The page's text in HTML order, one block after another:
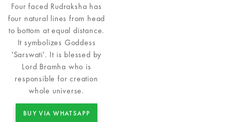
Four faced Rudraksha has
four natural lines from head
to bottom at equal distance.
It symbolizes Goddess
'Sarswati'. It is blessed by
Lord Bramha who is
responsible for creation
whole universe.
BUY VIA WHATSAPP